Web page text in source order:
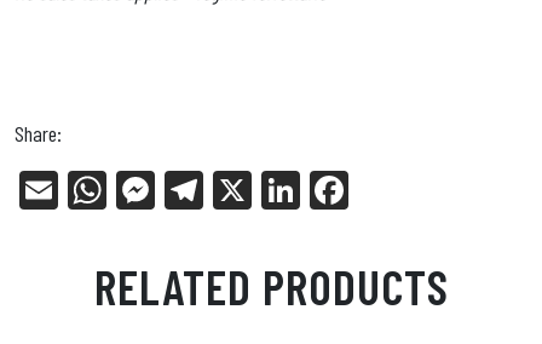
Share:
E
W
ts
Ap
Me
en
ge
Tel
ra
m
X
Li
ed
In
bo
ok
RELATED PRODUCTS